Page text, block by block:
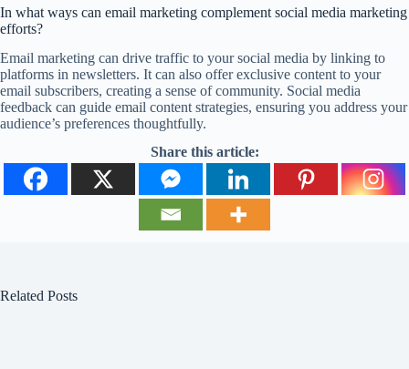
In what ways can email marketing complement social media marketing
efforts?
Email marketing can drive traffic to your social media by linking to
platforms in newsletters. It can also offer exclusive content to your
email subscribers, creating a sense of community. Social media
feedback can guide email content strategies, ensuring you address your
audience’s preferences thoughtfully.
Share this article:
Related Posts